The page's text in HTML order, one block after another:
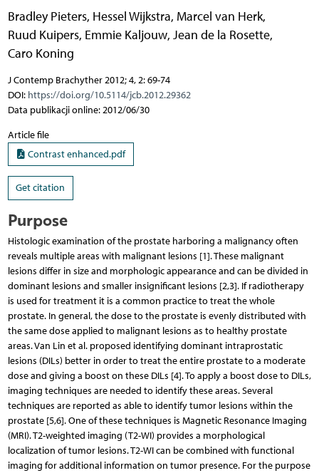
Bradley Pieters, Hessel Wijkstra, Marcel van Herk,
Ruud Kuipers, Emmie Kaljouw, Jean de la Rosette,
Caro Koning
J Contemp Brachyther 2012; 4, 2: 69-74
DOI: https://doi.org/10.5114/jcb.2012.29362
Data publikacji online: 2012/06/30
Article file
Contrast enhanced.pdf
Get citation
Purpose
Histologic examination of the prostate harboring a malignancy often
reveals multiple areas with malignant lesions [1]. These malignant
lesions differ in size and morphologic appearance and can be divided in
dominant lesions and smaller insignificant lesions [2,3]. If radiotherapy
is used for treatment it is a common practice to treat the whole
prostate. In general, the dose to the prostate is evenly distributed with
the same dose applied to malignant lesions as to healthy prostate
areas. Van Lin et al. proposed identifying dominant intraprostatic
lesions (DILs) better in order to treat the entire prostate to a moderate
dose and giving a boost on these DILs [4]. To apply a boost dose to DILs,
imaging techniques are needed to identify these areas. Several
techniques are reported as able to identify tumor lesions within the
prostate [5,6]. One of these techniques is Magnetic Resonance Imaging
(MRI). T2-weighted imaging (T2-WI) provides a morphological
localization of tumor lesions. T2-WI can be combined with functional
imaging for additional information on tumor presence. For the purpose